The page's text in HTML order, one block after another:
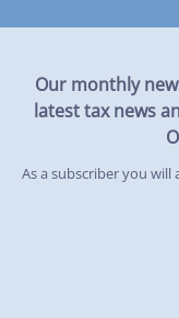
Our monthly
latest tax news
As a subscriber you